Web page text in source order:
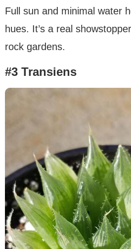
Full sun and minimal water
hues. It’s a real
rock gardens.
#3 Transiens